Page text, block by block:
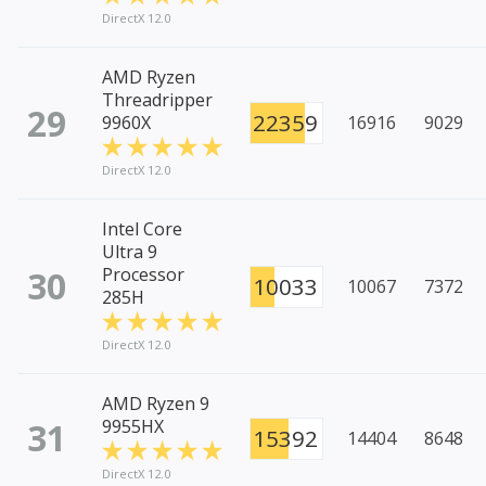
DirectX 12.0
29
AMD Ryzen
Threadripper
9960X
DirectX 12.0
22359 16916 9029
30
Intel Core
Ultra 9
Processor
285H
DirectX 12.0
10033 10067 7372
31
AMD Ryzen 9
9955HX
DirectX 12.0
15392 14404 8648